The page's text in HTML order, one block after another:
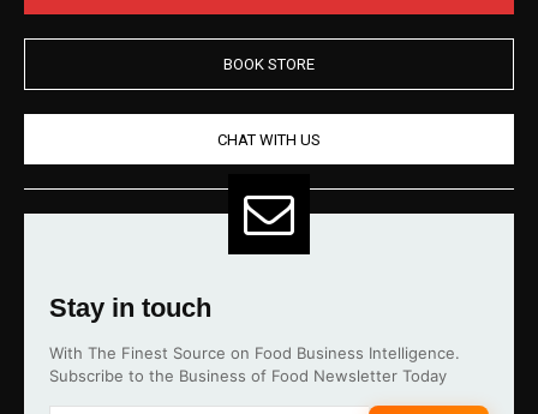
BOOK STORE
CHAT WITH US
Stay in touch
With The Finest Source on Food Business Intelligence.
Subscribe to the Business of Food Newsletter Today